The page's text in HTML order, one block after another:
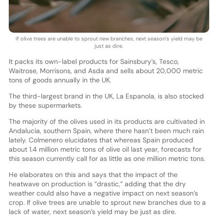
If olive trees are unable to sprout new branches, next season’s yield may be
just as dire.
It packs its own-label products for Sainsbury’s, Tesco,
Waitrose, Morrisons, and Asda and sells about 20,000 metric
tons of goods annually in the UK.
The third-largest brand in the UK, La Espanola, is also stocked
by these supermarkets.
The majority of the olives used in its products are cultivated in
Andalucia, southern Spain, where there hasn’t been much rain
lately. Colmenero elucidates that whereas Spain produced
about 1.4 million metric tons of olive oil last year, forecasts for
this season currently call for as little as one million metric tons.
He elaborates on this and says that the impact of the
heatwave on production is “drastic,” adding that the dry
weather could also have a negative impact on next season’s
crop. If olive trees are unable to sprout new branches due to a
lack of water, next season’s yield may be just as dire.